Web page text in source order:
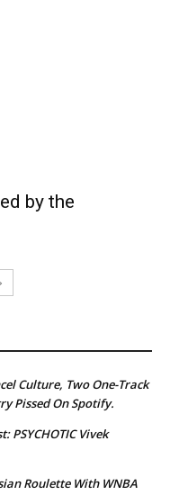
by the
Culture, Two One-Track
Pissed On Spotify.
PSYCHOTIC Vivek
Roulette With WNBA